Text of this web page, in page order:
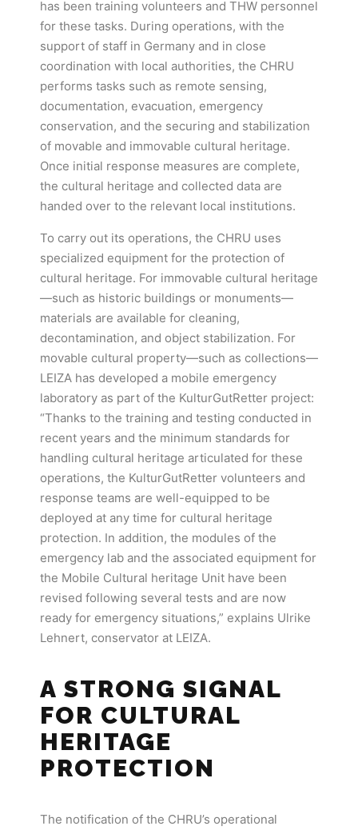
has been training volunteers and THW personnel
for these tasks. During operations, with the
support of staff in Germany and in close
coordination with local authorities, the CHRU
performs tasks such as remote sensing,
documentation, evacuation, emergency
conservation, and the securing and stabilization
of movable and immovable cultural heritage.
Once initial response measures are complete,
the cultural heritage and collected data are
handed over to the relevant local institutions.
To carry out its operations, the CHRU uses
specialized equipment for the protection of
cultural heritage. For immovable cultural heritage
—such as historic buildings or monuments—
materials are available for cleaning,
decontamination, and object stabilization. For
movable cultural property—such as collections—
LEIZA has developed a mobile emergency
laboratory as part of the KulturGutRetter project:
“Thanks to the training and testing conducted in
recent years and the minimum standards for
handling cultural heritage articulated for these
operations, the KulturGutRetter volunteers and
response teams are well-equipped to be
deployed at any time for cultural heritage
protection. In addition, the modules of the
emergency lab and the associated equipment for
the Mobile Cultural heritage Unit have been
revised following several tests and are now
ready for emergency situations,” explains Ulrike
Lehnert, conservator at LEIZA.
A STRONG SIGNAL
FOR CULTURAL
HERITAGE
PROTECTION
The notification of the CHRU’s operational